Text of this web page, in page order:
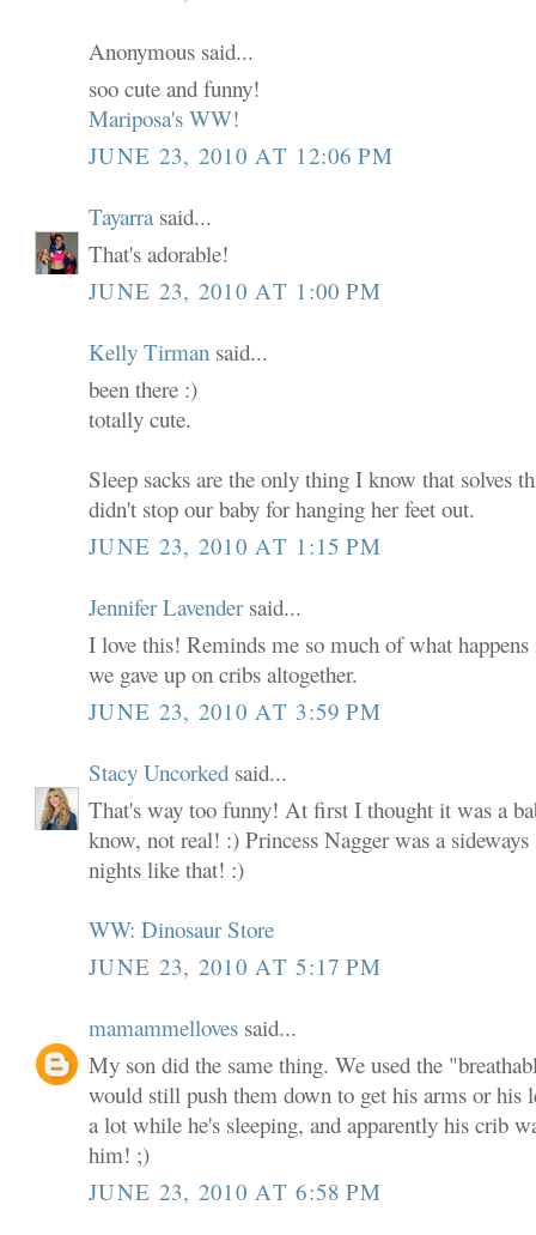
Anonymous said...
soo cute and funny!
Mariposa's WW!
JUNE 23, 2010 AT 12:06 PM
Tayarra said...
That's adorable!
JUNE 23, 2010 AT 1:00 PM
Kelly Tirman said...
been there :)
totally cute.
Sleep sacks are the only thing I know that solves
didn't stop our baby for hanging her feet out.
JUNE 23, 2010 AT 1:15 PM
Jennifer Lavendersaid...
I love this! Reminds me so much of what
we gave up on cribs altogether.
JUNE 23, 2010 AT 3:59 PM
Stacy Uncorked said...
That's way too funny! At first I thought it was a
know, not real! :) Princess Nagger was a
nights like that! :)
WW: Dinosaur Store
JUNE 23, 2010 AT 5:17 PM
mamammelloves said...
My son did the same thing. We used the
would still push them down to get his arms or his
a lot while he's sleeping, and apparently his crib
him! ;)
JUNE 23, 2010 AT 6:58 PM